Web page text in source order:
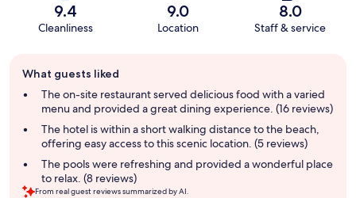
9.4
Cleanliness
9.0
Location
8.0
Staff & service
review
summary
What guests liked
The on-site restaurant served delicious food with a varied
menu and provided a great dining experience. (16 reviews)
The hotel is within a short walking distance to the beach,
offering easy access to this scenic location. (5 reviews)
The pools were refreshing and provided a wonderful place
to relax. (8 reviews)
From real guest reviews summarized by AI.